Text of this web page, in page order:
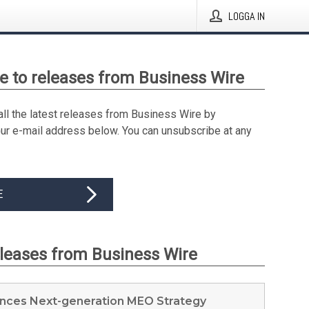
LOGGA IN
to releases from Business Wire
the latest releases from Business Wire by
e-mail address below. You can unsubscribe at any
from Business Wire
Next-generation MEO Strategy